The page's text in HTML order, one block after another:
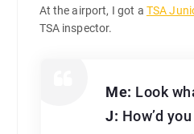
At the airport, I got a TSA
TSA inspector.
Me: Look
J: How’d